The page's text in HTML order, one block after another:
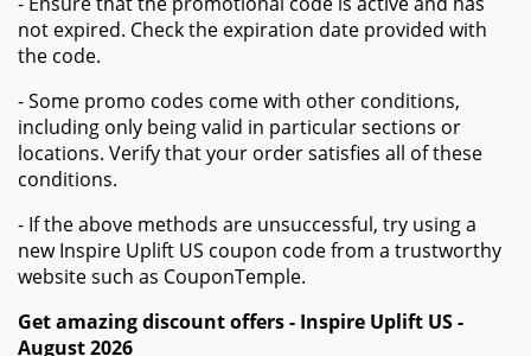
not expired. Check the expiration date provided with
the code.
- Some promo codes come with other conditions,
including only being valid in particular sections or
locations. Verify that your order satisfies all of these
conditions.
- If the above methods are unsuccessful, try using a
new Inspire Uplift US coupon code from a trustworthy
website such as CouponTemple.
Get amazing discount offers - Inspire Uplift US -
August 2026